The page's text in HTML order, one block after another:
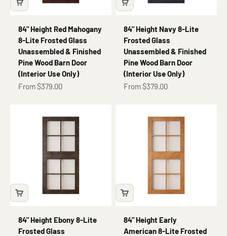
84" Height Red Mahogany
8-Lite Frosted Glass
Unassembled & Finished
Pine Wood Barn Door
(Interior Use Only)
Sale price
From $379.00
84" Height Navy 8-Lite
Frosted Glass
Unassembled & Finished
Pine Wood Barn Door
(Interior Use Only)
Sale price
From $379.00
84" Height Ebony 8-Lite
Frosted Glass
84" Height Early
American 8-Lite Frosted